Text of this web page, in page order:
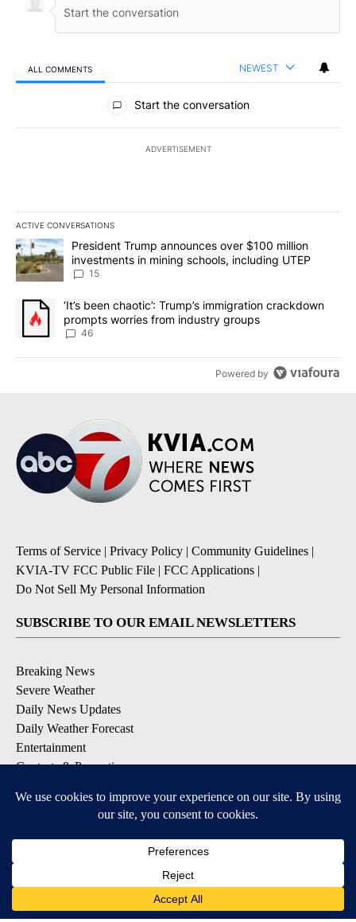
ALL COMMENTS NEWEST
All Comments
Start the conversation
ADVERTISEMENT
ACTIVE CONVERSATIONS
The following is a list of the most commented articles in the last
A trending article titled "President Trump announces over $100
President Trump announces over $100 million
investments in mining schools, including UTEP
15
A trending article titled "‘It’s been chaotic’: Trump’s
‘It’s been chaotic’: Trump’s immigration crackdown
prompts worries from industry groups
46
Powered by
Terms of Service | Privacy Policy | Community Guidelines |
KVIA-TV FCC Public File | FCC Applications |
Do Not Sell My Personal Information
SUBSCRIBE TO OUR EMAIL NEWSLETTERS
Breaking News
Severe Weather
Daily News Updates
Daily Weather Forecast
Entertainment
Contests & Promotions
DOWNLOAD OUR APPS
Available for iOS and Android